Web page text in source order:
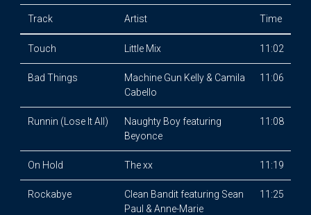
Track Artist Time
Touch Little Mix 11:02
Bad Things
Machine Gun Kelly & Camila
Cabello
11:06
Runnin (Lose It All)
Naughty Boy featuring
Beyonce
11:08
On Hold The xx 11:19
Rockabye
Clean Bandit featuring Sean
Paul & Anne-Marie
11:25